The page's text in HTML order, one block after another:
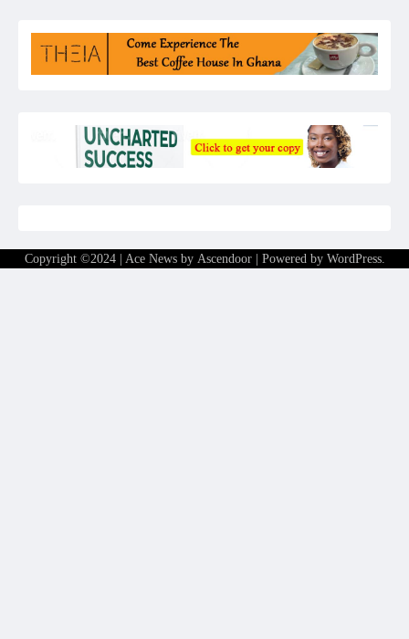
Copyright ©2024 | Ace News by Ascendoor| Powered by WordPress.